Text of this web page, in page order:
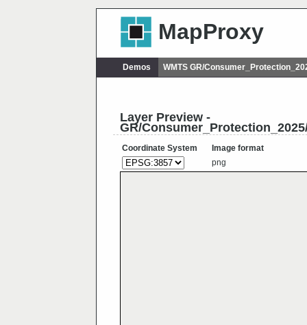
MapProxy
Demos WMTS GR/
Layer Preview -
GR/
Coordinate System
Image format
png